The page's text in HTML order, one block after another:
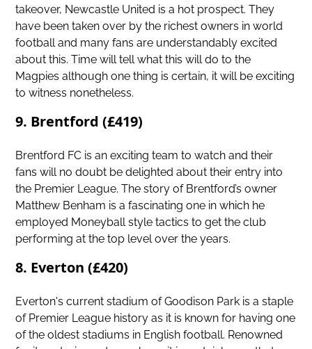
takeover, Newcastle United is a hot prospect. They
have been taken over by the richest owners in world
football and many fans are understandably excited
about this. Time will tell what this will do to the
Magpies although one thing is certain, it will be exciting
to witness nonetheless.
9. Brentford (£419)
Brentford FC is an exciting team to watch and their
fans will no doubt be delighted about their entry into
the Premier League. The story of Brentford’s owner
Matthew Benham is a fascinating one in which he
employed Moneyball style tactics to get the club
performing at the top level over the years.
8. Everton (£420)
Everton's current stadium of Goodison Park is a staple
of Premier League history as it is known for having one
of the oldest stadiums in English football. Renowned